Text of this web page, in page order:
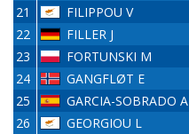
21
FILIPPOU V
22
FILLER J
23
FORTUNSKI M
24
GANGFLØT E
25
GARCIA-SOBRADO A
26
GEORGIOU L